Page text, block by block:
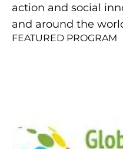
action and social
and around the
FEATURED PROGRAM